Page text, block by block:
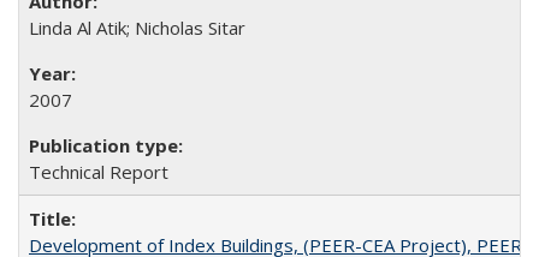
Linda Al Atik; Nicholas Sitar
2007
Technical Report
Development of Index Buildings, (PEER-CEA Project), PEER